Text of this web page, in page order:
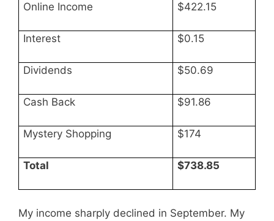
Online Income $422.15
Interest $0.15
Dividends $50.69
Cash Back $91.86
Mystery Shopping $174
Total $738.85
My income sharply declined in September. My